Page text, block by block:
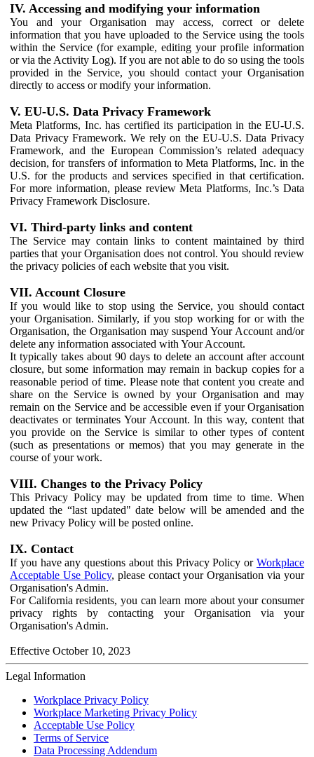
IV. Accessing and modifying your information
You and your Organisation may access, correct or delete
information that you have uploaded to the Service using the tools
within the Service (for example, editing your profile information
or via the Activity Log). If you are not able to do so using the tools
provided in the Service, you should contact your Organisation
directly to access or modify your information.
V. EU-U.S. Data Privacy Framework
Meta Platforms, Inc. has certified its participation in the EU-U.S.
Data Privacy Framework. We rely on the EU-U.S. Data Privacy
Framework, and the European Commission’s related adequacy
decision, for transfers of information to Meta Platforms, Inc. in the
U.S. for the products and services specified in that certification.
For more information, please review Meta Platforms, Inc.’s Data
Privacy Framework Disclosure.
VI. Third-party links and content
The Service may contain links to content maintained by third
parties that your Organisation does not control. You should review
the privacy policies of each website that you visit.
VII. Account Closure
If you would like to stop using the Service, you should contact
your Organisation. Similarly, if you stop working for or with the
Organisation, the Organisation may suspend Your Account and/or
delete any information associated with Your Account.
It typically takes about 90 days to delete an account after account
closure, but some information may remain in backup copies for a
reasonable period of time. Please note that content you create and
share on the Service is owned by your Organisation and may
remain on the Service and be accessible even if your Organisation
deactivates or terminates Your Account. In this way, content that
you provide on the Service is similar to other types of content
(such as presentations or memos) that you may generate in the
course of your work.
VIII. Changes to the Privacy Policy
This Privacy Policy may be updated from time to time. When
updated the “last updated" date below will be amended and the
new Privacy Policy will be posted online.
IX. Contact
If you have any questions about this Privacy Policy or Workplace
Acceptable Use Policy, please contact your Organisation via your
Organisation's Admin.
For California residents, you can learn more about your consumer
privacy rights by contacting your Organisation via your
Organisation's Admin.
Effective October 10, 2023
Legal Information
Workplace Privacy Policy
Workplace Marketing Privacy Policy
Acceptable Use Policy
Terms of Service
Data Processing Addendum